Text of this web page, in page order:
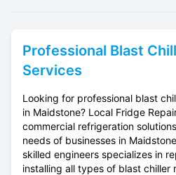
Professional Blast
Services
Looking for professional blast
in Maidstone? Local Fridge
commercial refrigeration
needs of businesses in
skilled engineers specializes in
installing all types of blast chiller